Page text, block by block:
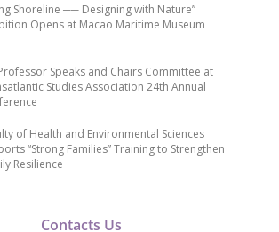
Contacts Us
Shoreline ── Designing with Nature”
Opens at Macao Maritime Museum
Professor Speaks and Chairs Committee at
Studies Association 24th Annual
of Health and Environmental Sciences
“Strong Families” Training to Strengthen
Resilience